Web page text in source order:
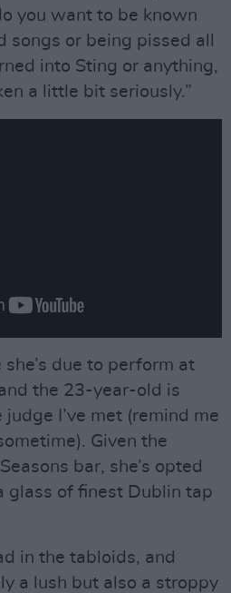
you want to be known
or being pissed all
into Sting or anything,
a little bit seriously.”
she’s due to perform at
the 23-year-old is
I’ve met (remind me
Given the
bar, she’s opted
glass of finest Dublin tap
in the tabloids, and
a lush but also a stroppy